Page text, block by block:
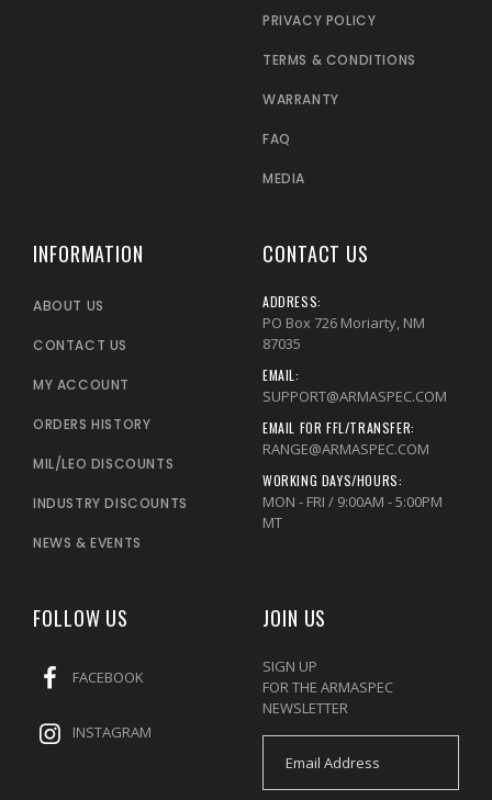
PRIVACY POLICY
TERMS & CONDITIONS
WARRANTY
FAQ
MEDIA
INFORMATION
ABOUT US
CONTACT US
MY ACCOUNT
ORDERS HISTORY
MIL/LEO DISCOUNTS
INDUSTRY DISCOUNTS
NEWS & EVENTS
CONTACT US
ADDRESS:
PO Box 726 Moriarty, NM
87035
EMAIL:
SUPPORT@ARMASPEC.COM
EMAIL FOR FFL/TRANSFER:
RANGE@ARMASPEC.COM
WORKING DAYS/HOURS:
MON - FRI / 9:00AM - 5:00PM
MT
FOLLOW US
FACEBOOK
INSTAGRAM
JOIN US
SIGN UP
FOR THE ARMASPEC
NEWSLETTER